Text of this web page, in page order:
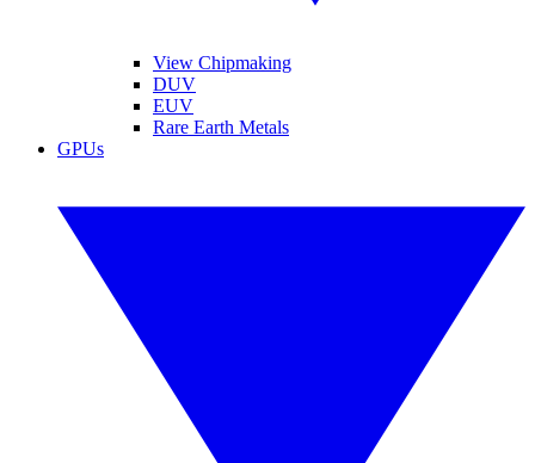
View Chipmaking
DUV
EUV
Rare Earth Metals
GPUs